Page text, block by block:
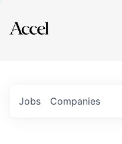
Explore
Jobs Companies